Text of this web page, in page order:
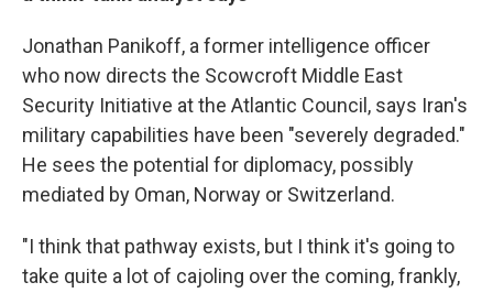
Jonathan Panikoff, a former intelligence officer
who now directs the Scowcroft Middle East
Security Initiative at the Atlantic Council, says Iran's
military capabilities have been "severely degraded."
He sees the potential for diplomacy, possibly
mediated by Oman, Norway or Switzerland.
"I think that pathway exists, but I think it's going to
take quite a lot of cajoling over the coming, frankly,